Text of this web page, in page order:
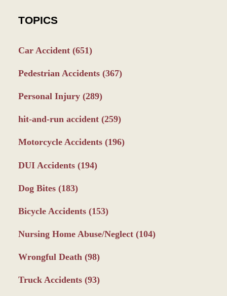
TOPICS
Car Accident (651)
Pedestrian Accidents (367)
Personal Injury (289)
hit-and-run accident (259)
Motorcycle Accidents (196)
DUI Accidents (194)
Dog Bites (183)
Bicycle Accidents (153)
Nursing Home Abuse/Neglect (104)
Wrongful Death (98)
Truck Accidents (93)